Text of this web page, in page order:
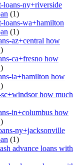
loans-ny+riverside
(1)
loans-wa+hamilton
(1)
az+central how
ca+fresno how
ia+hamilton how
how much
in+columbus how
ny+jacksonville
(1)
advance loans with